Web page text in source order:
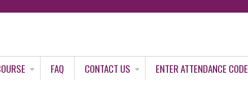
FAQ CONTACT US
ENTER ATTENDANCE CODE